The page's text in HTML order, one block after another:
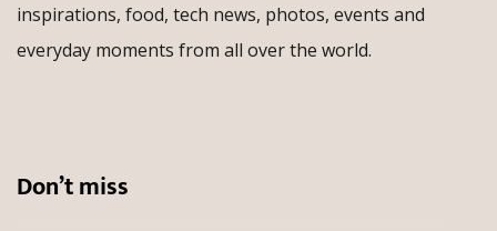
inspirations, food, tech news, photos, events and
everyday moments from all over the world.
Don’t miss